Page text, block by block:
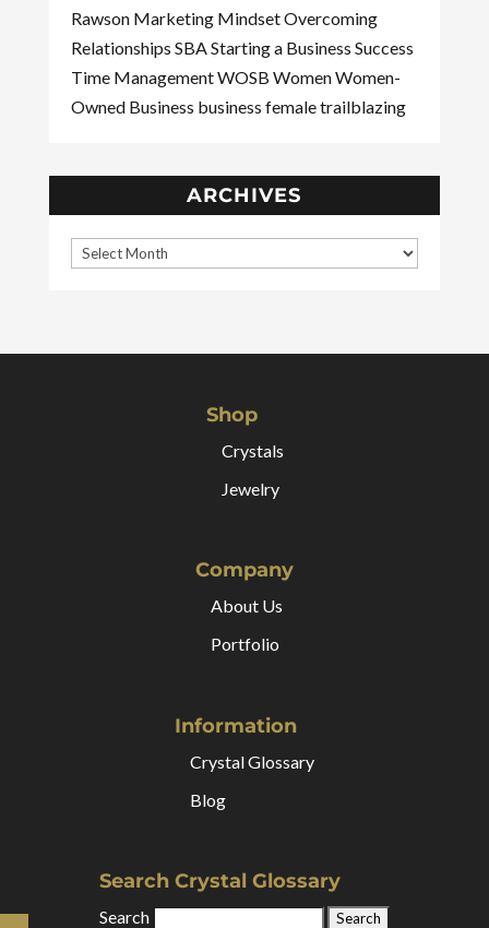
Rawson Marketing MindsetOvercoming
Relationships SBAStarting a Business Success
Time ManagementWOSB WomenWomen-
Owned Business business femaletrailblazing
ARCHIVES
Shop
Crystals
Jewelry
Company
About Us
Portfolio
Information
Crystal Glossary
Blog
Search Crystal Glossary
Search